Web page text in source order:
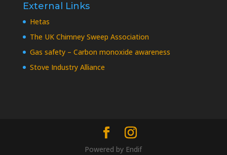
External Links
Hetas
The UK Chimney Sweep Association
Gas safety – Carbon monoxide awareness
Stove Industry Alliance
Powered by Endif